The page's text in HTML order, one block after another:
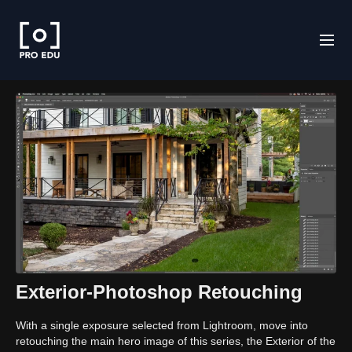
Exterior-Photoshop Retouching
With a single exposure selected from Lightroom, move into
retouching the main hero image of this series, the Exterior of the